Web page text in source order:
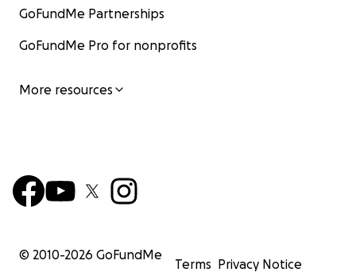
GoFundMe Partnerships
GoFundMe Pro for nonprofits
More resources
© 2010-2026 GoFundMe
Terms Privacy Notice